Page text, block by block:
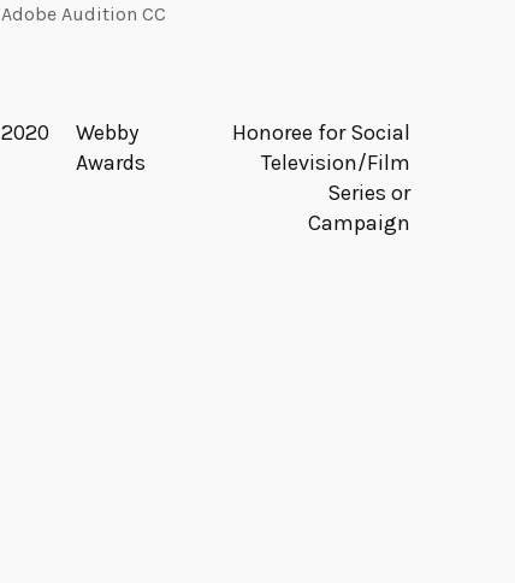
Adobe Audition CC
2020
Webby
Awards
Honoree for Social
Television/Film
Series or
Campaign